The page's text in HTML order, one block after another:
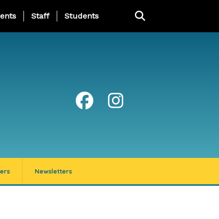
Page Menu
Staff Students
Newsletters